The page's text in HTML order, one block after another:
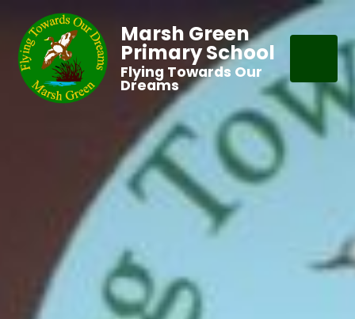
Marsh Green
Primary School
Flying Towards Our
Dreams